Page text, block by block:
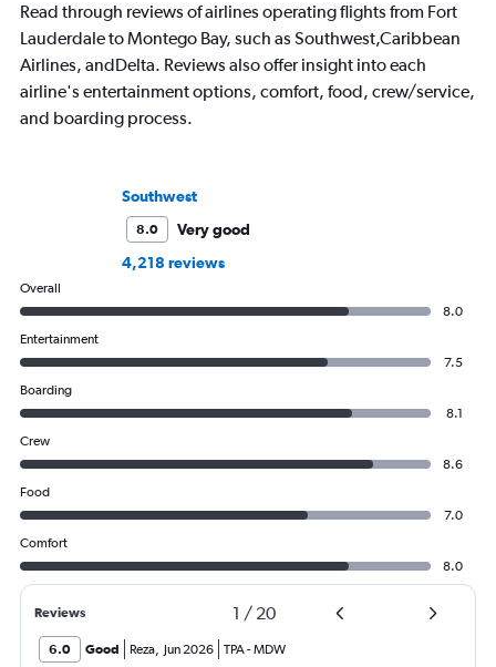
Read through reviews of airlines operating flights from Fort
Lauderdale to Montego Bay, such as Southwest,Caribbean
Airlines, andDelta. Reviews also offer insight into each
airline's entertainment options, comfort, food, crew/service,
and boarding process.
Southwest
8.0
Very good
4,218 reviews
Overall
8.0
Entertainment
7.5
Boarding
8.1
Crew
8.6
Food
7.0
Comfort
8.0
Reviews 1 / 20
6.0 Good Reza, Jun 2026 TPA-MDW